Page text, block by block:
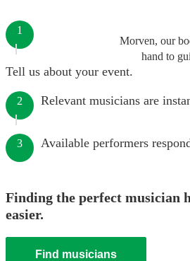
Morven, our
hand to
1
Tell us about your event.
2 Relevant musicians are
3 Available performers
Finding the perfect musician
easier.
Find musicians